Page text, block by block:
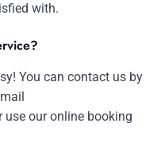
with.
You can contact us by
use our online booking